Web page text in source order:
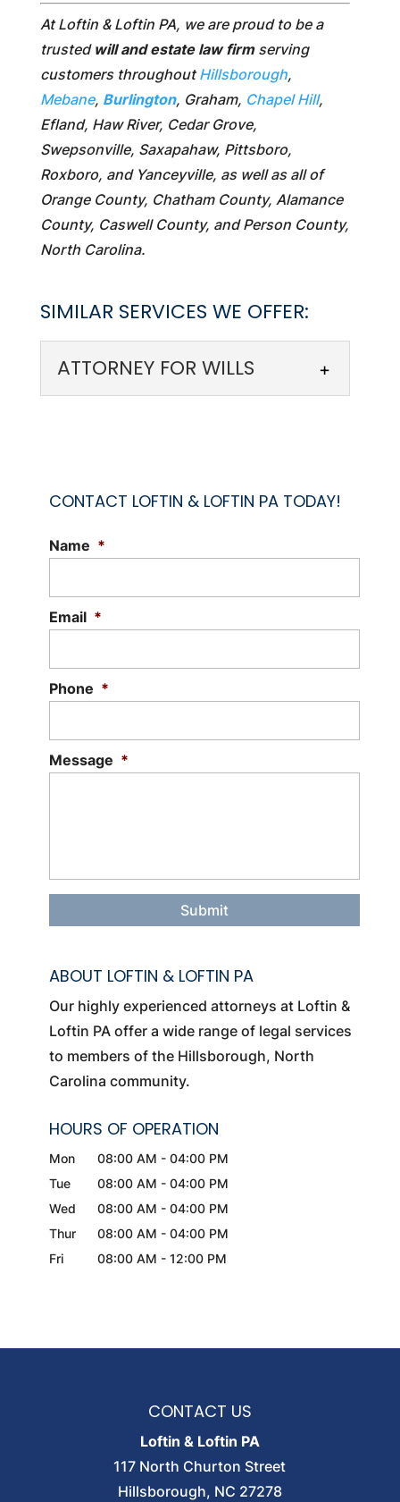
At Loftin & Loftin PA, we are proud to be a
trusted will and estate law firmserving
customers throughoutHillsborough,
Mebane, Burlington, Graham, Chapel Hill,
Efland, Haw River, Cedar Grove,
Swepsonville, Saxapahaw, Pittsboro,
Roxboro, and Yanceyville, as well as all of
Orange County, Chatham County, Alamance
County, Caswell County, and Person County,
North Carolina.
SIMILAR SERVICES WE OFFER:
ATTORNEY FOR WILLS
ATTORNEY FOR WILLS
family's future. Planning for the future
ensures your wishes are respected and
Read More
CONTACT LOFTIN & LOFTIN PA TODAY!
Name *
Email *
Phone *
Message *
ABOUT LOFTIN & LOFTIN PA
Our highly experienced attorneys at Loftin &
Loftin PA offer a wide range of legal services
to members of the Hillsborough, North
Carolina community.
HOURS OF OPERATION
Mon 08:00 AM - 04:00 PM
Tue
08:00 AM - 04:00 PM
Wed
08:00 AM - 04:00 PM
Thur
08:00 AM - 04:00 PM
Fri
08:00 AM - 12:00 PM
CONTACT US
Loftin & Loftin PA
117 North Churton Street
Hillsborough, NC 27278